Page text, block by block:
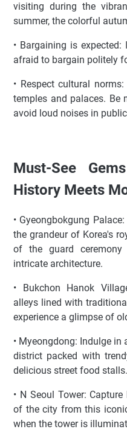
visiting during the
summer, the colorful
• Bargaining is
afraid to bargain politely
• Respect cultural
temples and palaces. Be
avoid loud noises in
Must-See
History Meets
• Gyeongbokgung
the grandeur of Korea's
of the guard
intricate architecture.
• Bukchon Hanok
alleys lined with
experience a glimpse of
• Myeongdong: Indulge
district packed with
delicious street food stalls.
• N Seoul Tower:
of the city from this
when the tower is